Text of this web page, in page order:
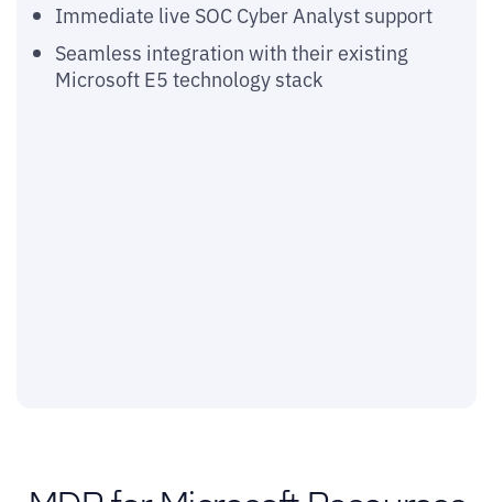
Immediate live SOC Cyber Analyst support
Seamless integration with their existing
Microsoft E5 technology stack